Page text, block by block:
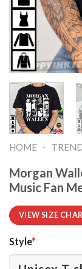
HOME -
Morgan
Music Fan
VIEW SIZE
Style*